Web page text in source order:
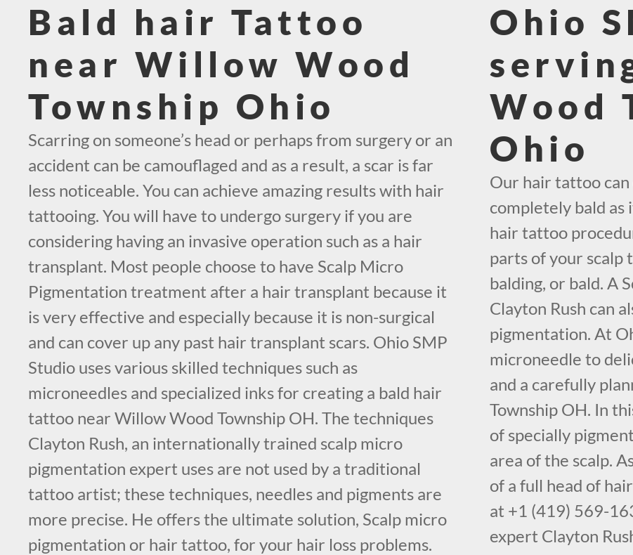
Bald hair Tattoo
near Willow Wood
Township Ohio
Scarring on someone’s head or perhaps from surgery or an
accident can be camouflaged and as a result, a scar is far
less noticeable. You can achieve amazing results with hair
tattooing. You will have to undergo surgery if you are
considering having an invasive operation such as a hair
transplant. Most people choose to have Scalp Micro
Pigmentation treatment after a hair transplant because it
is very effective and especially because it is non-surgical
and can cover up any past hair transplant scars. Ohio SMP
Studio uses various skilled techniques such as
microneedles and specialized inks for creating a bald hair
tattoo near Willow Wood Township OH. The techniques
Clayton Rush, an internationally trained scalp micro
pigmentation expert uses are not used by a traditional
tattoo artist; these techniques, needles and pigments are
more precise. He offers the ultimate solution, Scalp micro
pigmentation or hair tattoo, for your hair loss problems.
Ohio
Wood
Ohio
Our hair tattoo can
completely bald as
hair tattoo
parts of your scalp
balding, or bald. A
Clayton Rush can
pigmentation. At
microneedle to
and a carefully
Township OH. In
of specially
area of the scalp.
of a full head of
at +1 (419) 569-
expert Clayton